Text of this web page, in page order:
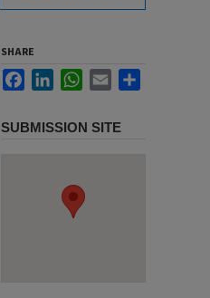
SHARE
FacebookLinkedInWhatsApp
Email
SUBMISSION SITE